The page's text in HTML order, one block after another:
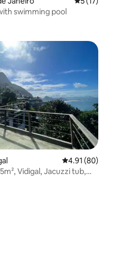
swimming pool
68 reviews
4.91 out of 5
4.91 (80)
Vidigal, Jacuzzi tub,